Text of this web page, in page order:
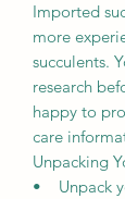
Imported
more
succulents.
research
happy to
care
Unpacking
• Unpack